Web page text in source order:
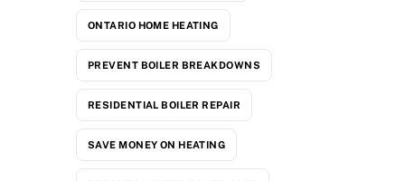
ONTARIO HOME HEATING
PREVENT BOILER BREAKDOWNS
RESIDENTIAL BOILER REPAIR
SAVE MONEY ON HEATING